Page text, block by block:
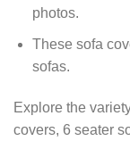
photos.
These sofa
sofas.
Explore the
covers, 6 seater